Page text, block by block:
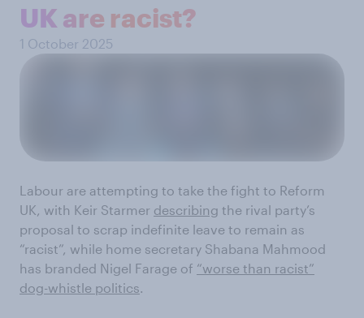
UK are racist?
1 October 2025
Labour are attempting to take the fight to Reform
UK, with Keir Starmer describing the rival party’s
proposal to scrap indefinite leave to remain as
“racist”, while home secretary Shabana Mahmood
has branded Nigel Farage of “worse than racist”
dog-whistle politics.